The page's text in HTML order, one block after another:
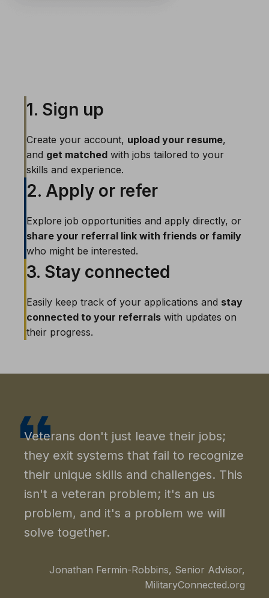
1. Sign up
Create your account, upload your resume,
and get matched with jobs tailored to your
skills and experience.
2. Apply or refer
Explore job opportunities and apply directly, or
share your referral link with friends or family
who might be interested.
3. Stay connected
Easily keep track of your applications and stay
connected to your referrals with updates on
their progress.
Veterans don't just leave their jobs;
they exit systems that fail to recognize
their unique skills and challenges. This
isn't a veteran problem; it's an us
problem, and it's a problem we will
solve together.
Jonathan Fermin-Robbins, Senior Advisor,
MilitaryConnected.org